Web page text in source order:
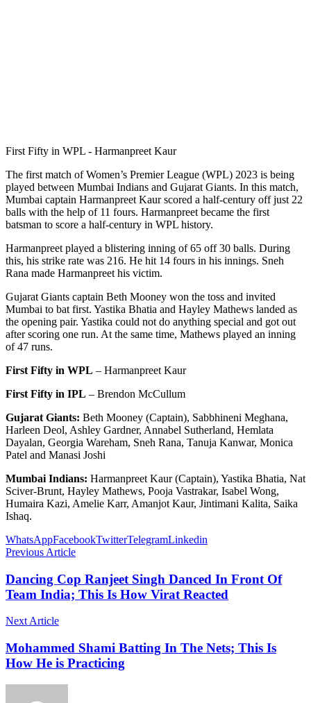
First Fifty in WPL - Harmanpreet Kaur
The first match of Women’s Premier League (WPL) 2023 is being
played between Mumbai Indians and Gujarat Giants. In this match,
Mumbai captain Harmanpreet Kaur scored a half-century off just 22
balls with the help of 11 fours. Harmanpreet became the first
batsman to score a half-century in WPL history.
Harmanpreet played a blistering inning of 65 off 30 balls. During
this, his strike rate was 216. He hit 14 fours in his innings. Sneh
Rana made Harmanpreet his victim.
Gujarat Giants captain Beth Mooney won the toss and invited
Mumbai to bat first. Yastika Bhatia and Hayley Mathews landed as
the opening pair. Yastika could not do anything special and got out
after scoring one run. At the same time, Mathews played an inning
of 47 runs.
First Fifty in WPL – Harmanpreet Kaur
First Fifty in IPL – Brendon McCullum
Gujarat Giants: Beth Mooney (Captain), Sabbhineni Meghana,
Harleen Deol, Ashley Gardner, Annabel Sutherland, Hemlata
Dayalan, Georgia Wareham, Sneh Rana, Tanuja Kanwar, Monica
Patel and Manasi Joshi
Mumbai Indians: Harmanpreet Kaur (Captain), Yastika Bhatia, Nat
Sciver-Brunt, Hayley Mathews, Pooja Vastrakar, Isabel Wong,
Humaira Kazi, Amelie Karr, Amanjot Kaur, Jintimani Kalita, Saika
Ishaq.
WhatsAppFacebookTwitterTelegramLinkedin
Previous Article
Dancing Cop Ranjeet Singh Danced In Front Of
Team India; This Is How Virat Reacted
Next Article
Mohammed Shami Batting In The Nets; This Is
How He is Practicing